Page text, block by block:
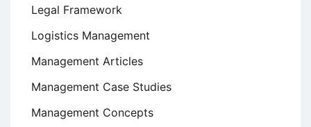
Legal Framework
Logistics Management
Management Articles
Management Case Studies
Management Concepts